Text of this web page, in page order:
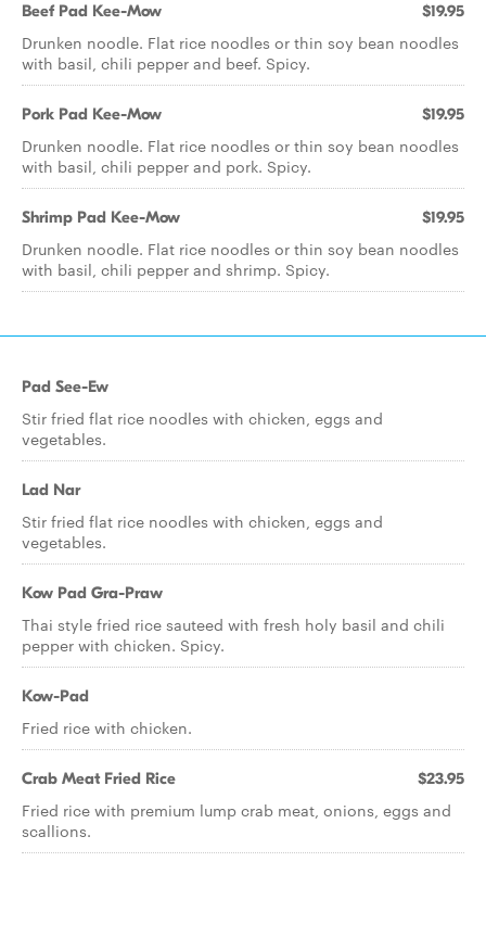
Beef Pad Kee-Mow $19.95
Drunken noodle. Flat rice noodles or thin soy bean noodles
with basil, chili pepper and beef. Spicy.
Pork Pad Kee-Mow $19.95
Drunken noodle. Flat rice noodles or thin soy bean noodles
with basil, chili pepper and pork. Spicy.
Shrimp Pad Kee-Mow $19.95
Drunken noodle. Flat rice noodles or thin soy bean noodles
with basil, chili pepper and shrimp. Spicy.
Pad See-Ew
Stir fried flat rice noodles with chicken, eggs and
vegetables.
Lad Nar
Stir fried flat rice noodles with chicken, eggs and
vegetables.
Kow Pad Gra-Praw
Thai style fried rice sauteed with fresh holy basil and chili
pepper with chicken. Spicy.
Kow-Pad
Fried rice with chicken.
Crab Meat Fried Rice $23.95
Fried rice with premium lump crab meat, onions, eggs and
scallions.